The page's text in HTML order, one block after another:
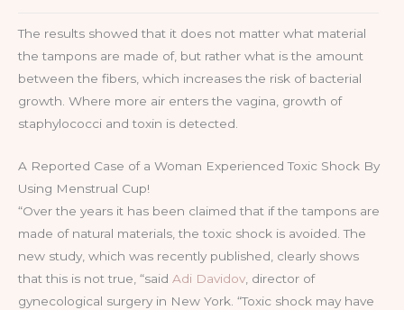
The results showed that it does not matter what material
the tampons are made of, but rather what is the amount
between the fibers, which increases the risk of bacterial
growth. Where more air enters the vagina, growth of
staphylococci and toxin is detected.
A Reported Case of a Woman Experienced Toxic Shock By
Using Menstrual Cup!
“Over the years it has been claimed that if the tampons are
made of natural materials, the toxic shock is avoided. The
new study, which was recently published, clearly shows
that this is not true, “said Adi Davidov , director of
gynecological surgery in New York. “Toxic shock may have